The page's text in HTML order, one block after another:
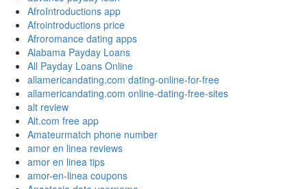
AfroIntroductions app
Afrointroductions price
Afroromance dating apps
Alabama Payday Loans
All Payday Loans Online
allamericandating.com dating-online-for-free
allamericandating.com online-dating-free-sites
alt review
Alt.com free app
Amateurmatch phone number
amor en linea reviews
amor en linea tips
amor-en-linea coupons